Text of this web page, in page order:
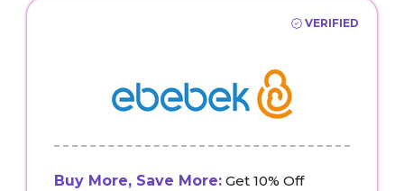
VERIFIED
Buy More, Save More: Get 10% Off